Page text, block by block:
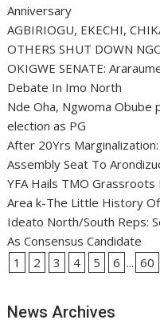
Anniversary
AGBIRIOGU, EKECHI,
OTHERS SHUT DOWN
OKIGWE SENATE:
Debate In Imo North
Nde Oha, Ngwoma Obube
election as PG
After 20Yrs
Assembly Seat To
YFA Hails TMO
Area k-The Little History
Ideato North/South Reps:
As Consensus Candidate
1
2 3 4 5 6 ... 60
News Archives